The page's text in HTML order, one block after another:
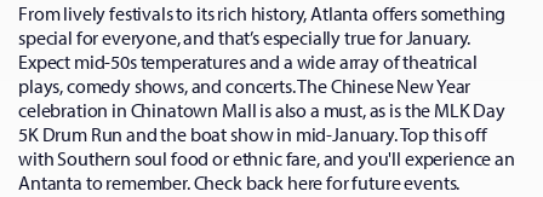
From lively festivals to its rich history, Atlanta offers something
special for everyone, and that’s especially true for January.
Expect mid-50s temperatures and a wide array of theatrical
plays, comedy shows, and concerts. The Chinese New Year
celebration in Chinatown Mall is also a must, as is the MLK Day
5K Drum Run and the boat show in mid-January. Top this off
with Southern soul food or ethnic fare, and you'll experience an
Antanta to remember. Check back here for future events.